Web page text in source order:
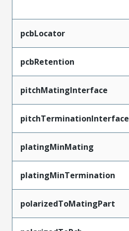
pcbLocator
pcbRetention
pitchMatingInterface
pitchTerminationInterface
platingMinMating
platingMinTermination
polarizedToMatingPart